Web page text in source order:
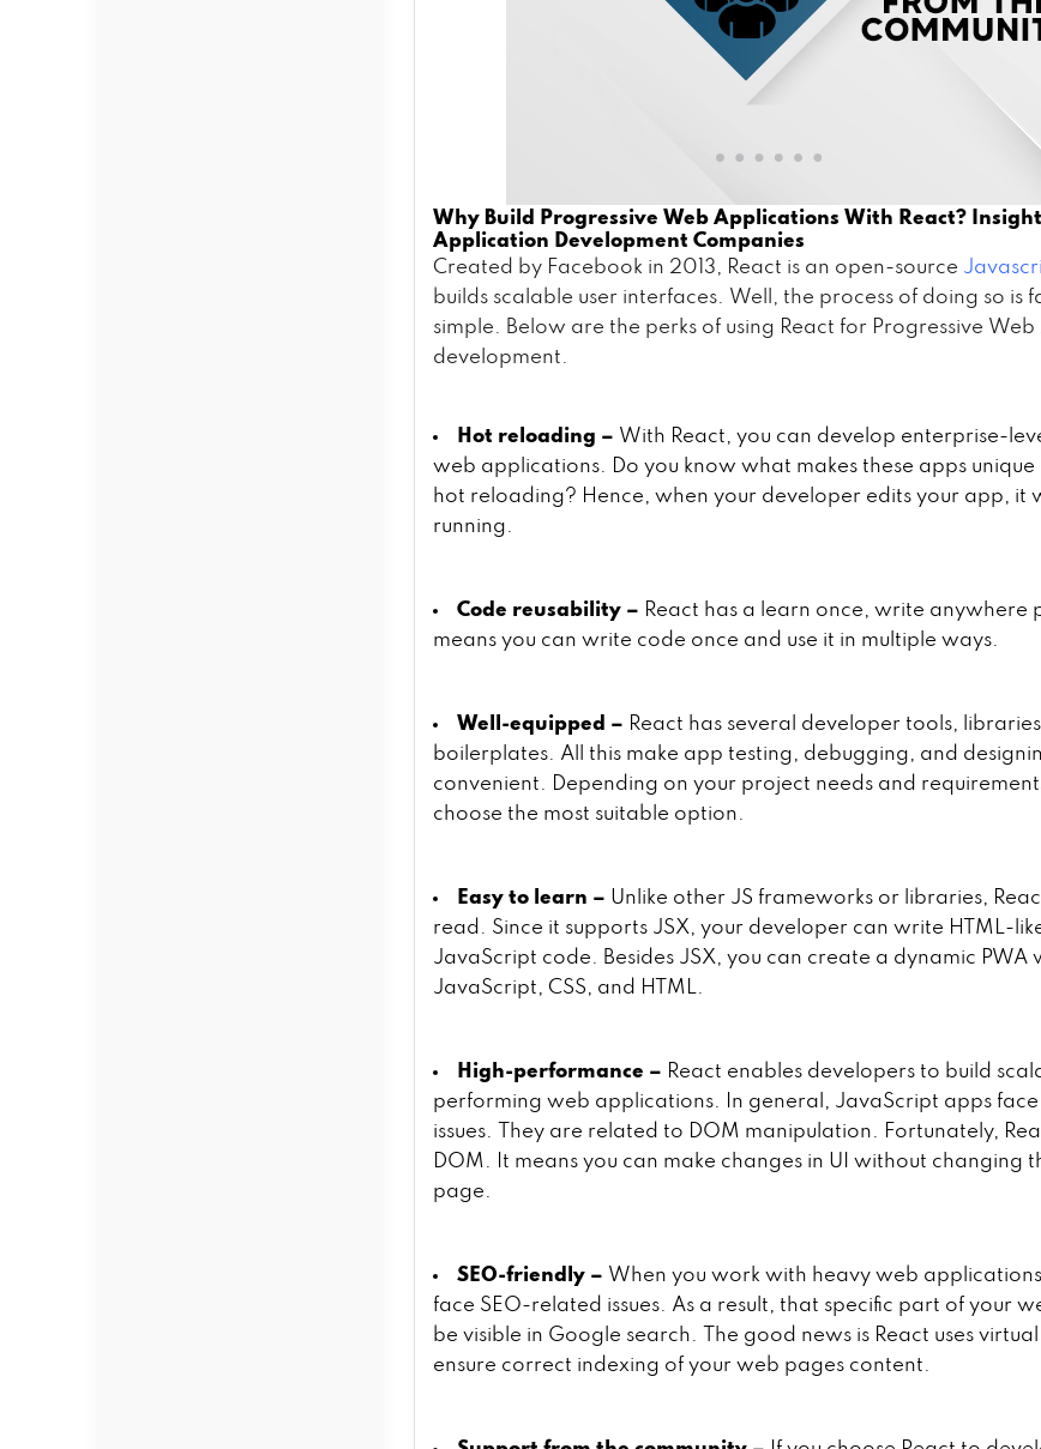
Why Build Progressive Web Applications With React?
Application Development Companies
Created by Facebook in 2013, React is an open-source
builds scalable user interfaces. Well, the process of doing so is
simple. Below are the perks of using React for Progressive Web
development.
Hot reloading – With React, you can develop enterprise-
web applications. Do you know what makes these apps unique
hot reloading? Hence, when your developer edits your app, it
running.
Code reusability – React has a learn once, write anywhere
means you can write code once and use it in multiple ways.
Well-equipped – React has several developer tools,
boilerplates. All this make app testing, debugging, and
convenient. Depending on your project needs and
choose the most suitable option.
Easy to learn – Unlike other JS frameworks or libraries,
read. Since it supports JSX, your developer can write HTML-
JavaScript code. Besides JSX, you can create a dynamic PWA
JavaScript, CSS, and HTML.
High-performance – React enables developers to build
performing web applications. In general, JavaScript apps
issues. They are related to DOM manipulation. Fortunately,
DOM. It means you can make changes in UI without changing
page.
SEO-friendly – When you work with heavy web
face SEO-related issues. As a result, that specific part of your
be visible in Google search. The good news is React uses virtual
ensure correct indexing of your web pages content.